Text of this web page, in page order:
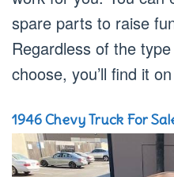
spare parts to raise
Regardless of the
choose, you’ll find it
1946 Chevy Truck For